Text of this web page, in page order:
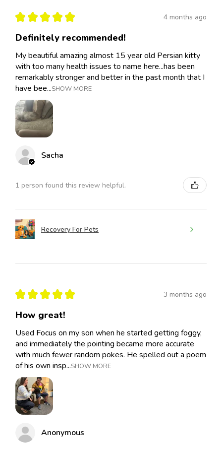
★ ★ ★ ★ ★ 4 months ago
Definitely recommended!
My beautiful amazing almost 15 year old Persian kitty
with too many health issues to name here...has been
remarkably stronger and better in the past month that I
have bee...SHOW MORE
Sacha
1 person found this review helpful.
Recovery For Pets
★ ★ ★ ★ ★ 3 months ago
How great!
Used Focus on my son when he started getting foggy,
and immediately the pointing became more accurate
with much fewer random pokes. He spelled out a poem
of his own insp...SHOW MORE
Anonymous